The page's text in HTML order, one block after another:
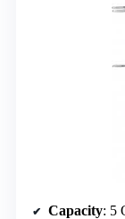
Capacity: 5